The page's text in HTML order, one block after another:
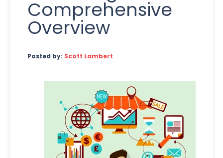
Comprehensive
Overview
Posted by: Scott Lambert